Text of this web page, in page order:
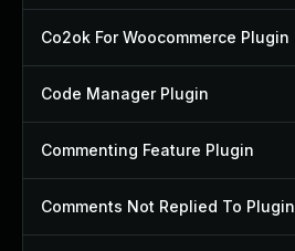
Co2ok For Woocommerce Plugin
Code Manager Plugin
Commenting Feature Plugin
Comments Not Replied To Plugin